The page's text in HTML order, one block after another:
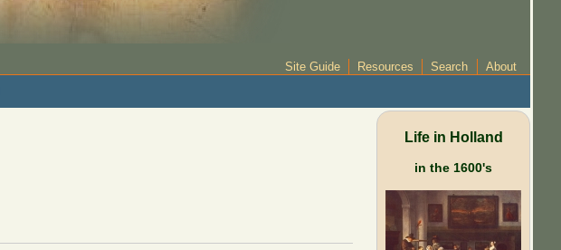
Site Guide Resources Search About
Life in Holland
in the 1600's